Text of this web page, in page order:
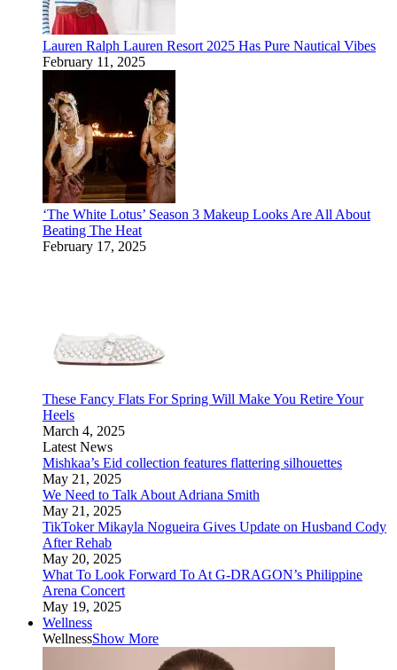
Lauren Ralph Lauren Resort 2025 Has Pure Nautical Vibes
February 11, 2025
‘The White Lotus’ Season 3 Makeup Looks Are All About
Beating The Heat
February 17, 2025
These Fancy Flats For Spring Will Make You Retire Your
Heels
March 4, 2025
Latest News
Mishkaa’s Eid collection features flattering silhouettes
May 21, 2025
We Need to Talk About Adriana Smith
May 21, 2025
TikToker Mikayla Nogueira Gives Update on Husband Cody
After Rehab
May 20, 2025
What To Look Forward To At G-DRAGON’s Philippine
Arena Concert
May 19, 2025
Wellness
WellnessShow More